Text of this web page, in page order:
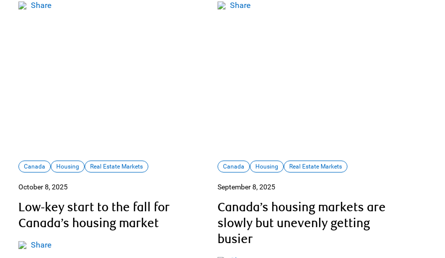
Share Share
Canada Housing Real Estate Markets
October 8, 2025
Low-key start to the fall for
Canada’s housing market
Share
Canada Housing Real Estate Markets
September 8, 2025
Canada’s housing markets are
slowly but unevenly getting
busier